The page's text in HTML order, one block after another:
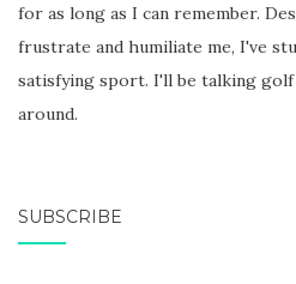
for as long as I can remember.
frustrate and humiliate me, I've
satisfying sport. I'll be talking
around.
SUBSCRIBE